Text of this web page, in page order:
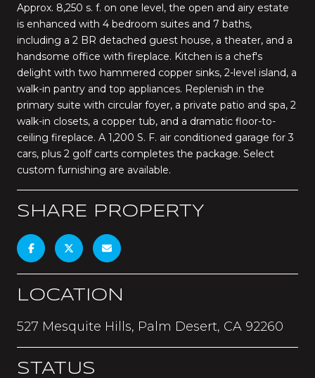
Approx. 8,250 s. f. on one level, the open and airy estate
is enhanced with 4 bedroom suites and 7 baths,
including a 2 BR detached guest house, a theater, and a
handsome office with fireplace. Kitchen is a chef's
delight with two hammered copper sinks, 2-level island, a
walk-in pantry and top appliances. Replenish in the
primary suite with circular foyer, a private patio and spa, 2
walk-in closets, a copper tub, and a dramatic floor-to-
ceiling fireplace. A 1,200 S. F. air conditioned garage for 3
cars, plus 2 golf carts completes the package. Select
custom furnishing are available.
SHARE PROPERTY
LOCATION
527 Mesquite Hills, Palm Desert, CA 92260
STATUS